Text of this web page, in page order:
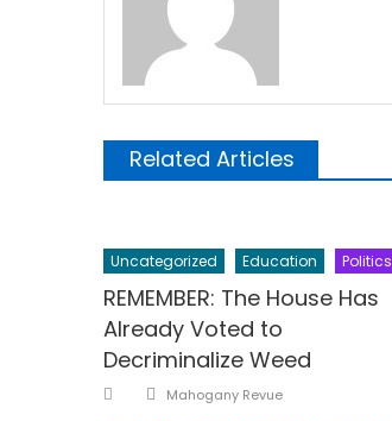
Related Articles
Uncategorized Education Politics
REMEMBER: The House Has
Already Voted to
Decriminalize Weed
PostedAuthor
Mahogany Revue